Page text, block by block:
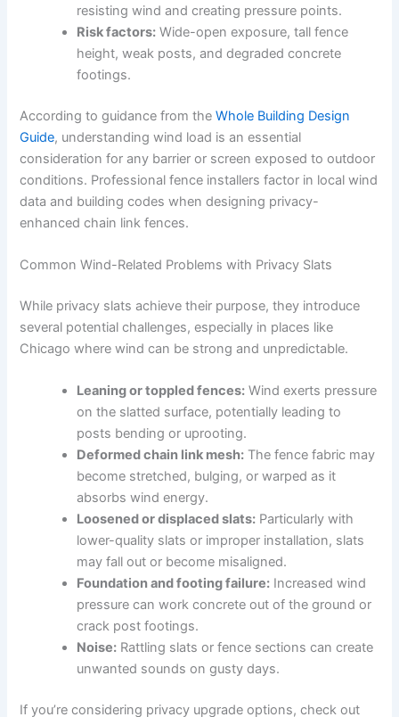
resisting wind and creating pressure points.
Risk factors: Wide-open exposure, tall fence
height, weak posts, and degraded concrete
footings.
According to guidance from theWhole Building Design
Guide, understanding wind load is an essential
consideration for any barrier or screen exposed to outdoor
conditions. Professional fence installers factor in local wind
data and building codes when designing privacy-
enhanced chain link fences.
Common Wind-Related Problems with Privacy Slats
While privacy slats achieve their purpose, they introduce
several potential challenges, especially in places like
Chicago where wind can be strong and unpredictable.
Leaning or toppled fences: Wind exerts pressure
on the slatted surface, potentially leading to
posts bending or uprooting.
Deformed chain link mesh: The fence fabric may
become stretched, bulging, or warped as it
absorbs wind energy.
Loosened or displaced slats: Particularly with
lower-quality slats or improper installation, slats
may fall out or become misaligned.
Foundation and footing failure: Increased wind
pressure can work concrete out of the ground or
crack post footings.
Noise: Rattling slats or fence sections can create
unwanted sounds on gusty days.
If you’re considering privacy upgrade options, check out